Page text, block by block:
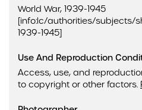
World War, 1939-1945
[info:lc/authorities/subjects/
1939-1945]
Use And Reproduction
Access, use, and
to copyright or other factors.